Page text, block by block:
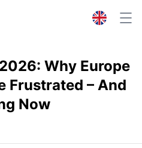
Why Europe
Frustrated – And
Now